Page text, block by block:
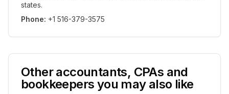
states.
Phone: +1 516-379-3575
Other accountants, CPAs and
bookkeepers you may also like